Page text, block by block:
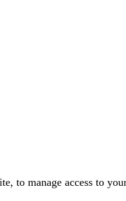
to manage access to